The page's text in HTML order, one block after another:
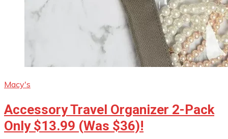
Macy's
Accessory Travel Organizer 2-Pack
Only $13.99 (Was $36)!